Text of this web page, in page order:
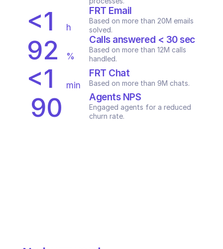
<1 h
FRT Email
Based on more than 20M emails
solved.
92 %
Calls answered < 30 sec
Based on more than 12M calls
handled.
<1 min
FRT Chat
Based on more than 9M chats.
90 Agents NPS
Engaged agents for a reduced
churn rate.